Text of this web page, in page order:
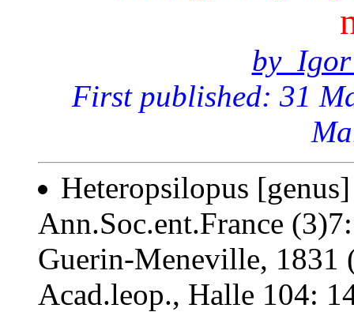
by
First published: 31
Heteropsilopus
Ann.Soc.ent.France
Guerin-Meneville, 1831
Acad.leop., Halle 104: